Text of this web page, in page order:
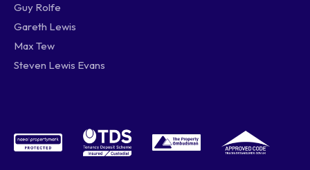
Guy Rolfe
Gareth Lewis
Max Tew
Steven Lewis Evans